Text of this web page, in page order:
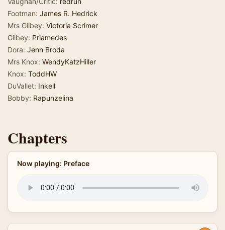
Footman: James R. Hedrick
Mrs Gilbey: Victoria Scrimer
Gilbey: Priamedes
Dora: Jenn Broda
Mrs Knox: WendyKatzHiller
Knox: ToddHW
DuVallet: Inkell
Bobby: Rapunzelina
Chapters
Now playing: Preface